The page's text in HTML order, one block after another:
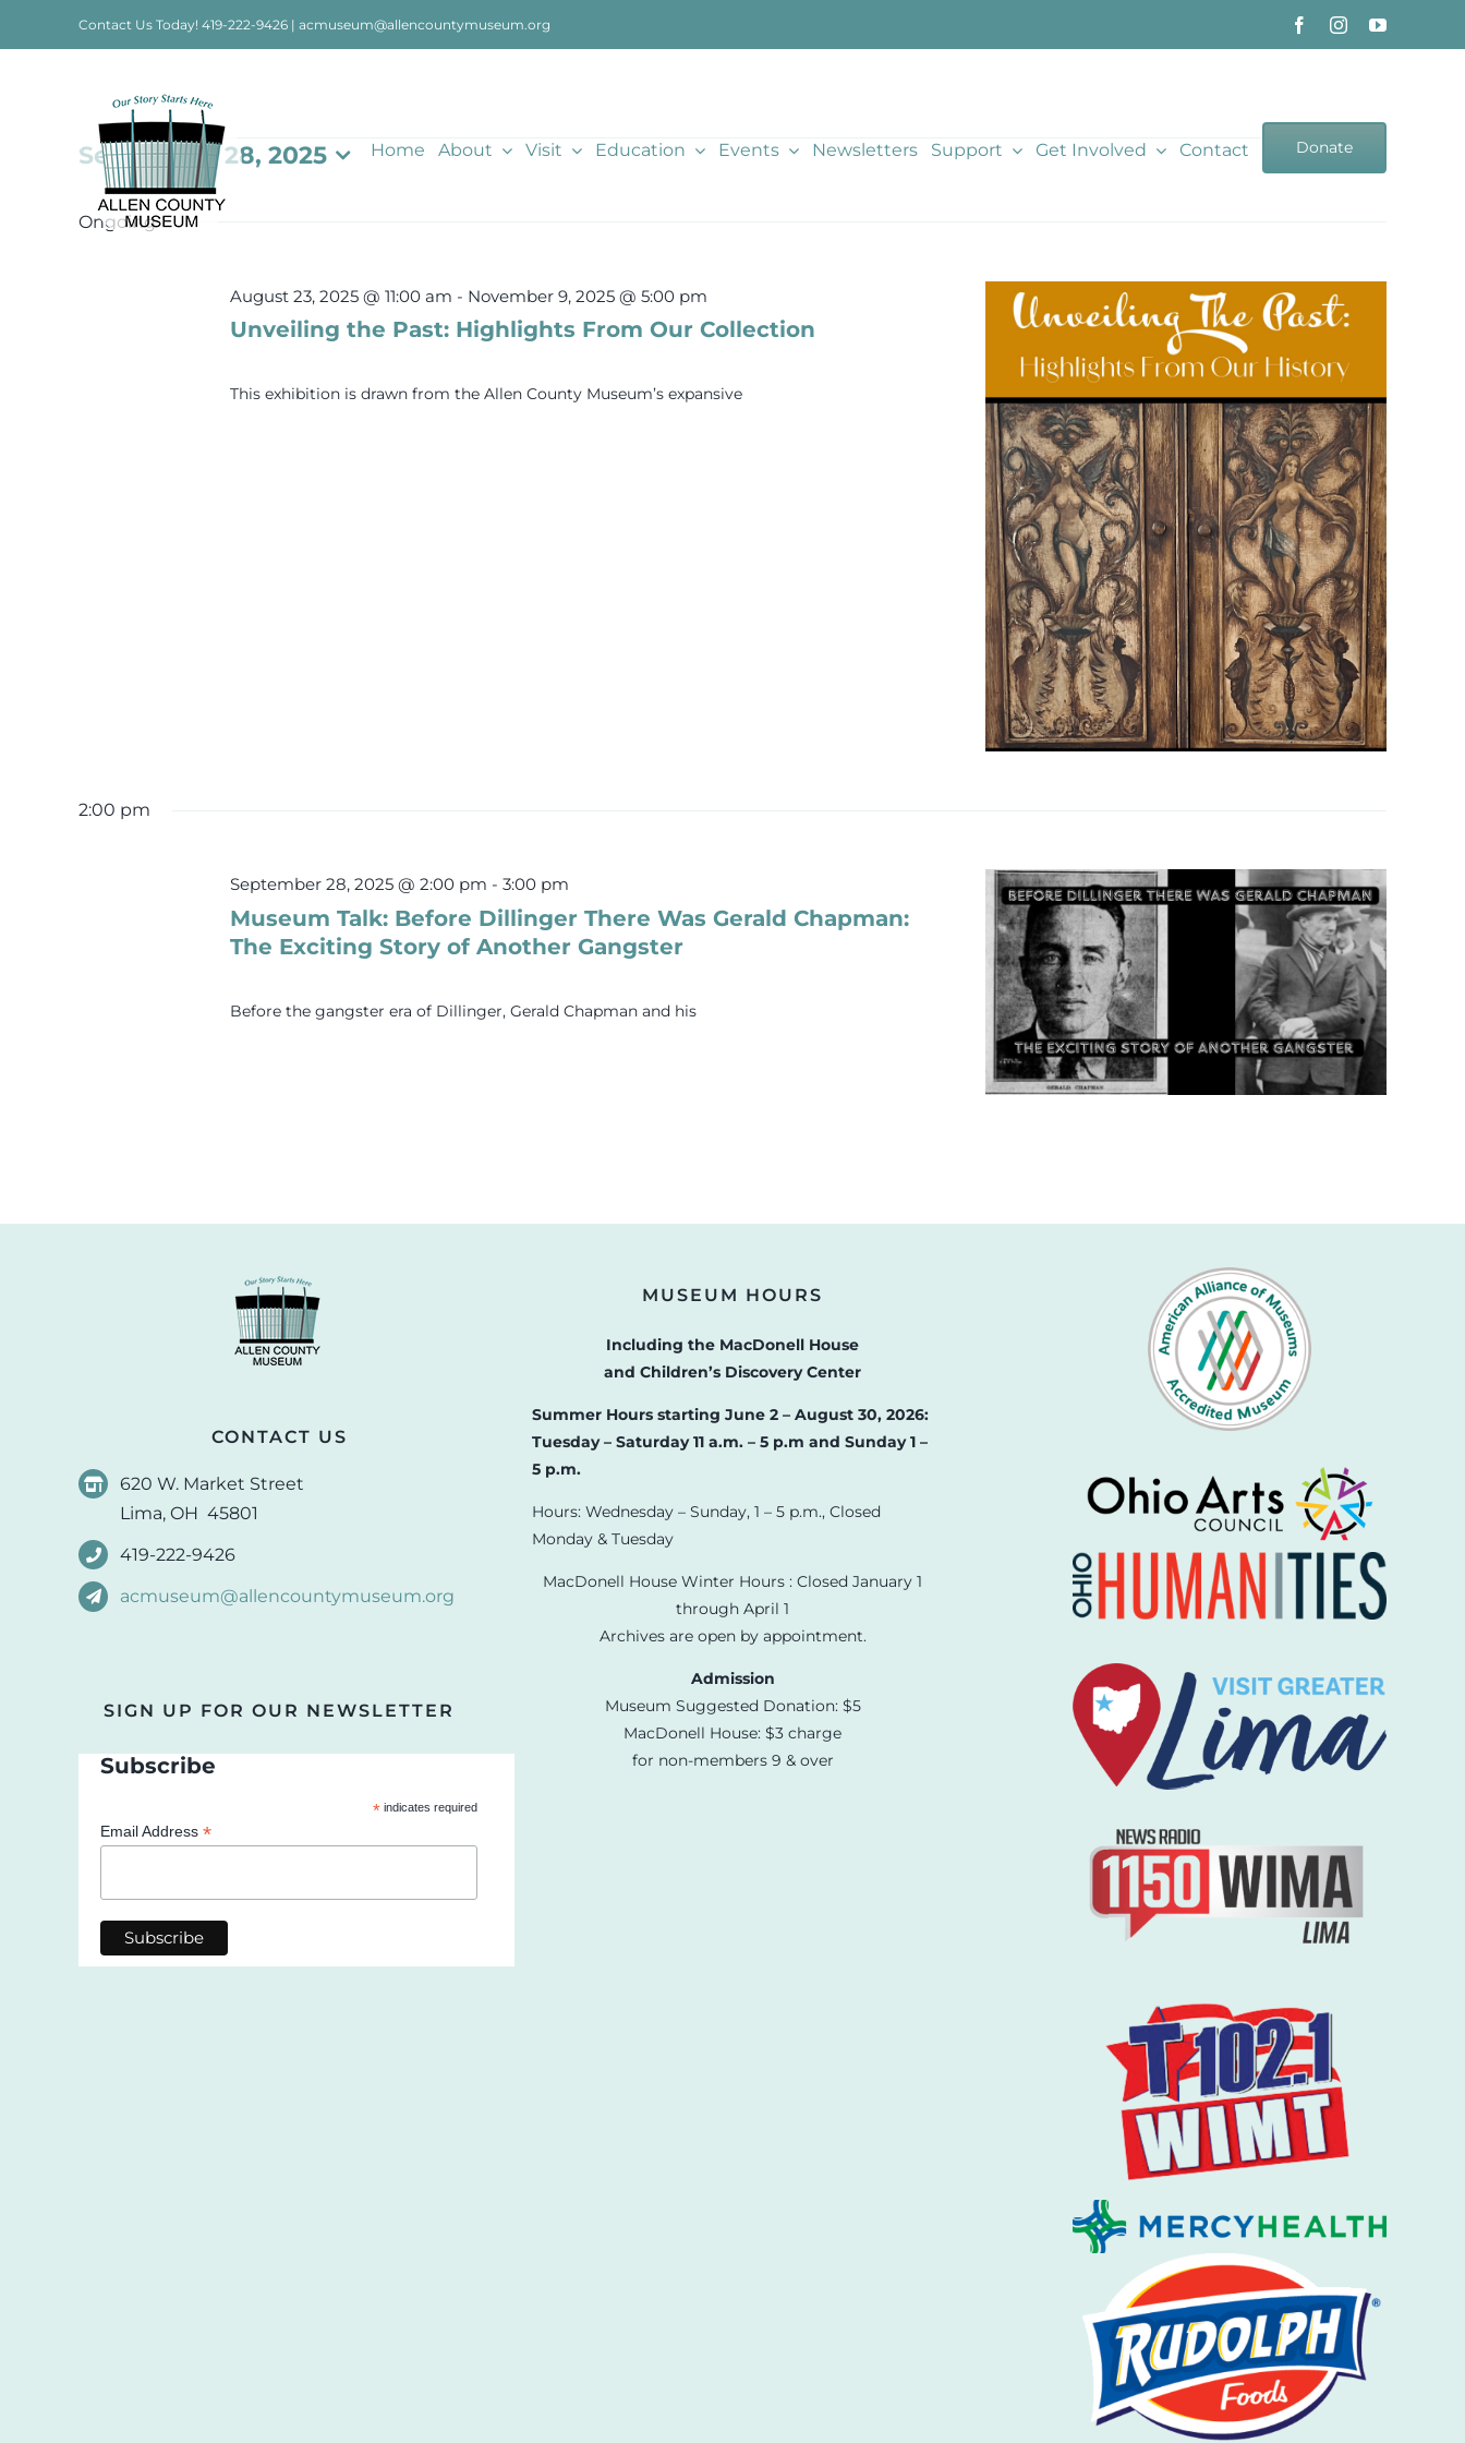
Contact Us Today! 419-222-9426 | acmuseum@allencountymuseum.org
Home About Visit Education Events Newsletters Support Get Involved Contact Donate
Events
for
September
September 28, 2025
Select
date.
Ongoing
Unveiling the Past: Highlights From Our Collection
August 23, 2025 @ 11:00 am - November 9, 2025 @ 5:00 pm
This exhibition is drawn from the Allen County Museum’s expansive
2:00 pm
Museum Talk: Before Dillinger There Was Gerald Chapman:
The Exciting Story of Another Gangster
September 28, 2025 @ 2:00 pm - 3:00 pm
Before the gangster era of Dillinger, Gerald Chapman and his
CONTACT US
620 W. Market Street
Lima, OH 45801
419-222-9426
acmuseum@allencountymuseum.org
SIGN UP FOR OUR NEWSLETTER
Subscribe
*indicates required
Email Address *
MUSEUM HOURS
Including the MacDonell House
and Children’s Discovery Center
Summer Hours starting June 2 – August 30, 2026:
Tuesday – Saturday 11 a.m. – 5 p.m and Sunday 1 –
5 p.m.
Hours: Wednesday – Sunday, 1 – 5 p.m., Closed
Monday & Tuesday
MacDonell House Winter Hours : Closed January 1
through April 1
Archives are open by appointment.
Admission
Museum Suggested Donation: $5
MacDonell House: $3 charge
for non-members 9 & over